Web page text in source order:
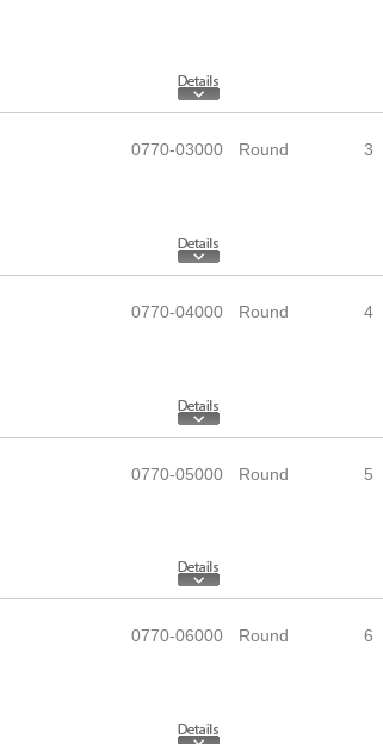
0770-03000 Round 3
0770-04000 Round 4
0770-05000 Round 5
0770-06000 Round 6